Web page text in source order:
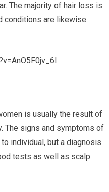
The majority of hair loss is
conditions are likewise
is usually the result of
The signs and symptoms of
individual, but a diagnosis
tests as well as scalp